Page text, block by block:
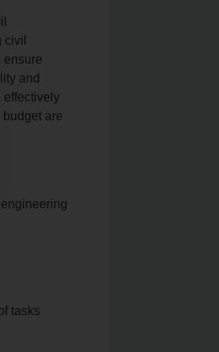
ensure
and
effectively
are
tasks